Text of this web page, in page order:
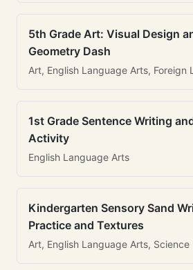
5th Grade Art: Visual Design
Geometry Dash
Art, English Language Arts, Foreign
1st Grade Sentence Writing
Activity
English Language Arts
Kindergarten Sensory Sand
Practice and Textures
Art, English Language Arts, Science